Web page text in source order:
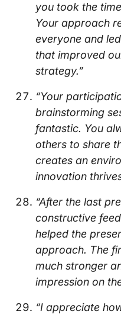
you took the
Your approach
everyone and
that improved
strategy.”
“Your
brainstorming
fantastic. You
others to share
creates an
innovation
“After the last
constructive
helped the
approach. The
much stronger
impression on
“I appreciate